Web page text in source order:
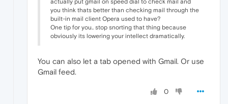
you think thats better than checking mail through the
built-in mail client Opera used to have?
One tip for you.. stop snorting that thing because
obviously its lowering your intellect dramatically.
You can also let a tab opened with Gmail. Or use
Gmail feed.
0